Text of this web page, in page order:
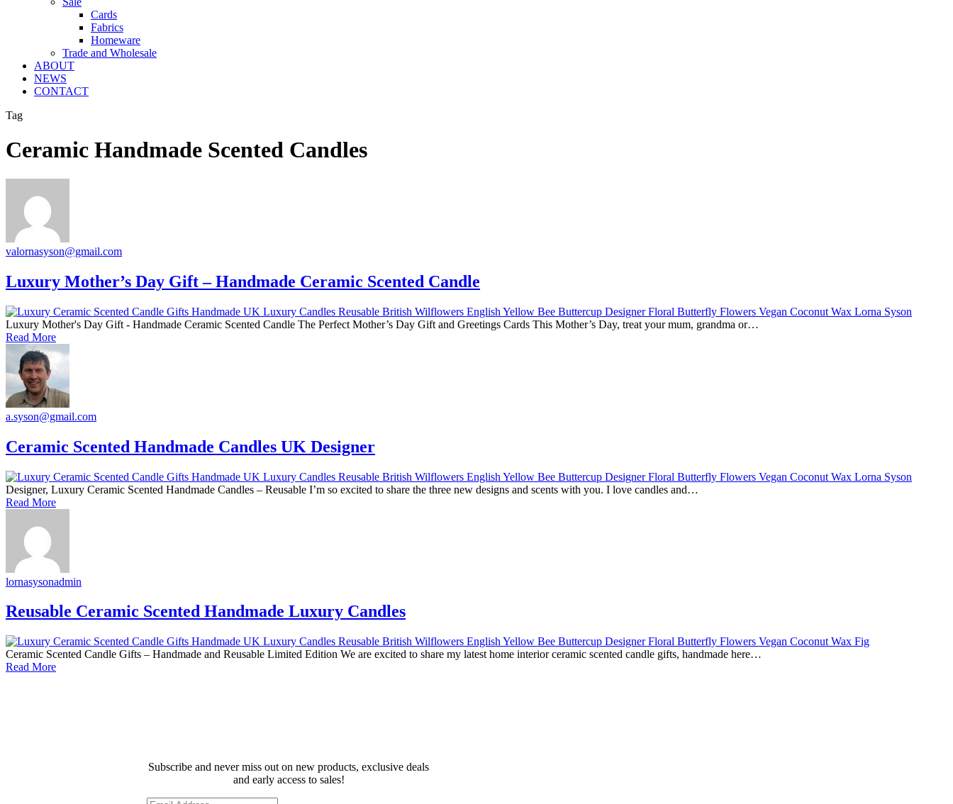
Cards
Fabrics
Homeware
Trade and Wholesale
ABOUT
NEWS
CONTACT
Tag
Ceramic Handmade Scented Candles
valornasyson@gmail.com
Luxury Mother’s Day Gift – Handmade Ceramic Scented Candle
Luxury Mother's Day Gift - Handmade Ceramic Scented Candle The Perfect Mother’s Day Gift and Greetings Cards This Mother’s Day, treat your mum, grandma or…
Read More
a.syson@gmail.com
Ceramic Scented Handmade Candles UK Designer
Designer, Luxury Ceramic Scented Handmade Candles – Reusable I’m so excited to share the three new designs and scents with you. I love candles and…
Read More
lornasysonadmin
Reusable Ceramic Scented Handmade Luxury Candles
Ceramic Scented Candle Gifts – Handmade and Reusable Limited Edition We are excited to share my latest home interior ceramic scented candle gifts, handmade here…
Read More
Subscribe and never miss out on new products, exclusive deals
and early access to sales!